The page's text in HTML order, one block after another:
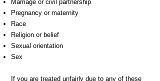
Marriage or civil partnership
Pregnancy or maternity
Race
Religion or belief
Sexual orientation
Sex
If you are treated unfairly due to any of these